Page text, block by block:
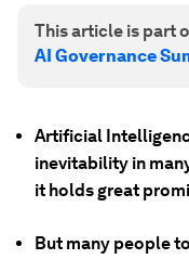
This article is part
AI Governance
Artificial
inevitability in
it holds great
But many people